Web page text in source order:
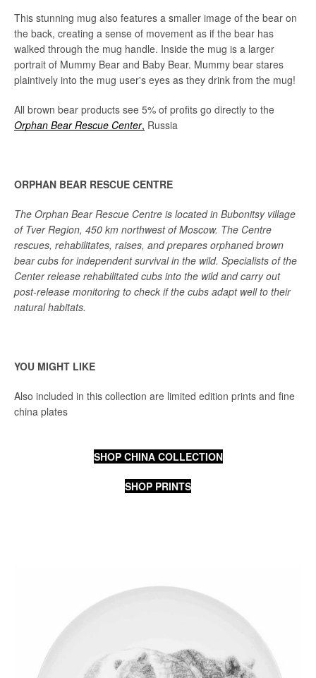
This stunning mug also features a smaller image of the bear on
the back, creating a sense of movement as if the bear has
walked through the mug handle. Inside the mug is a larger
portrait of Mummy Bear and Baby Bear. Mummy bear stares
plaintively into the mug user's eyes as they drink from the mug!
All brown bear products see 5% of profits go directly to the
Orphan Bear Rescue Center, Russia
ORPHAN BEAR RESCUE CENTRE
The Orphan Bear Rescue Centre is located in Bubonitsy village
of Tver Region, 450 km northwest of Moscow. The Centre
rescues, rehabilitates, raises, and prepares orphaned brown
bear cubs for independent survival in the wild. Specialists of the
Center release rehabilitated cubs into the wild and carry out
post-release monitoring to check if the cubs adapt well to their
natural habitats.
YOU MIGHT LIKE
Also included in this collection are limited edition prints and fine
china plates
SHOP CHINA COLLECTION
SHOP PRINTS